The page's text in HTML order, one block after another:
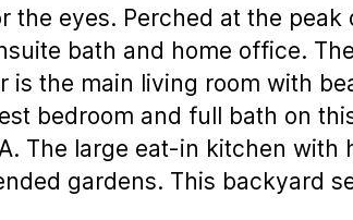
eyes. Perched at the peak
bath and home office.
the main living room with
bedroom and full bath on
The large eat-in kitchen with
gardens. This backyard